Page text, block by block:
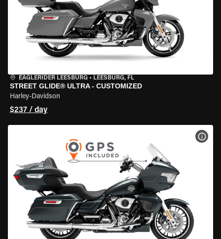
EAGLERIDER LEESBURG • LEESBURG, FL
STREET GLIDE® ULTRA - CUSTOMIZED
Harley-Davidson
$237 / day